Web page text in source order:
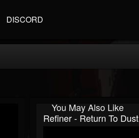
DISCORD
You May Also Like
Refiner - Return To Dust